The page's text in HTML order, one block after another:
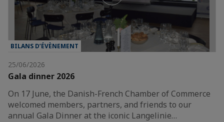
BILANS D’ÉVÈNEMENT
25/06/2026
Gala dinner 2026
On 17 June, the Danish-French Chamber of Commerce
welcomed members, partners, and friends to our
annual Gala Dinner at the iconic Langelinie…